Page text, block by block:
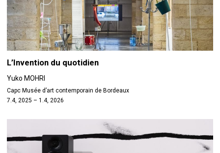
L’Invention du quotidien
Yuko MOHRI
Capc Musée d’art contemporain de Bordeaux
7.4, 2025 – 1.4, 2026